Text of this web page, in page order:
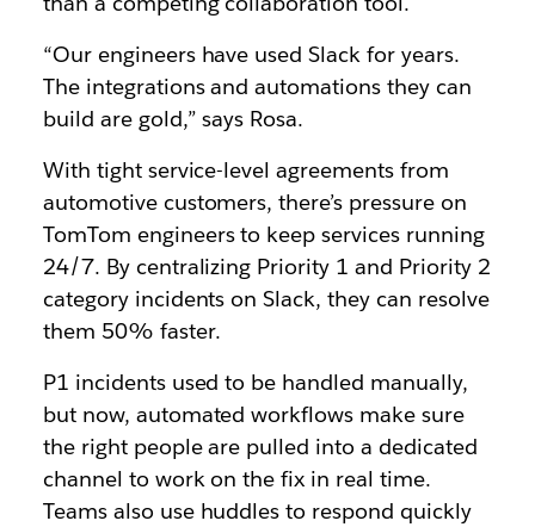
“Our engineers have used Slack for years.
The integrations and automations they can
build are gold,” says Rosa.
With tight service-level agreements from
automotive customers, there’s pressure on
TomTom engineers to keep services running
24/7. By centralizing Priority 1 and Priority 2
category incidents on Slack, they can resolve
them 50% faster.
P1 incidents used to be handled manually,
but now, automated workflows make sure
the right people are pulled into a dedicated
channel to work on the fix in real time.
Teams also use huddles to respond quickly